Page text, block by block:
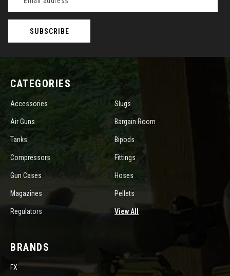
Address
CATEGORIES
Accessories Slugs
Air Guns Bargain Room
Tanks Bipods
Compressors Fittings
Gun Cases Hoses
Magazines Pellets
Regulators View All
BRANDS
FX